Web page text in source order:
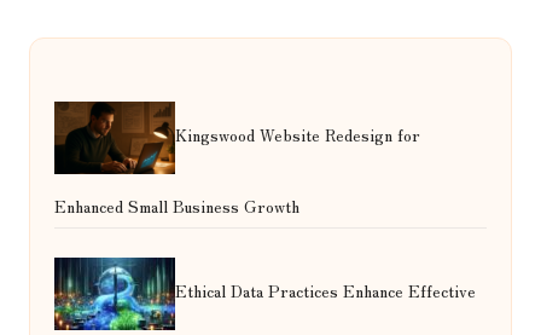
Kingswood Website Redesign for
Enhanced Small Business Growth
Ethical Data Practices Enhance Effective